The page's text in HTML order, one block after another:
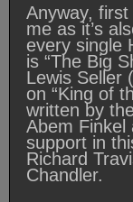
Anyway,
me as it’s
every single
is “The Big
Lewis Seller
on “King of
written by
Abem Finkel
support in
Richard
Chandler.